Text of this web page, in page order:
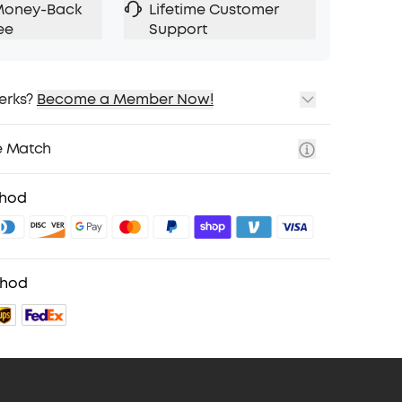
Back
Lifetime Customer
Support
Become a Member Now!
on Selected Products
Match